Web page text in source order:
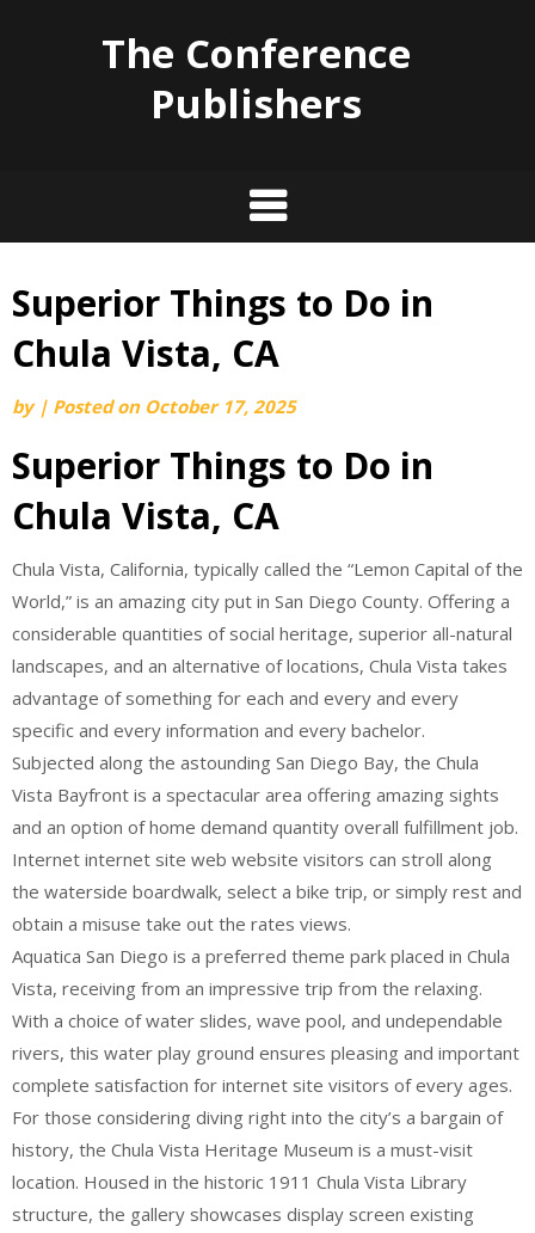
The Conference
Publishers
Skip
content
Superior Things to Do in
Chula Vista, CA
by | Posted on October 17, 2025
Superior Things to Do in
Chula Vista, CA
Chula Vista, California, typically called the “Lemon Capital of the
World,” is an amazing city put in San Diego County. Offering a
considerable quantities of social heritage, superior all-natural
landscapes, and an alternative of locations, Chula Vista takes
advantage of something for each and every and every
specific and every information and every bachelor.
Subjected along the astounding San Diego Bay, the Chula
Vista Bayfront is a spectacular area offering amazing sights
and an option of home demand quantity overall fulfillment job.
Internet internet site web website visitors can stroll along
the waterside boardwalk, select a bike trip, or simply rest and
obtain a misuse take out the rates views.
Aquatica San Diego is a preferred theme park placed in Chula
Vista, receiving from an impressive trip from the relaxing.
With a choice of water slides, wave pool, and undependable
rivers, this water play ground ensures pleasing and important
complete satisfaction for internet site visitors of every ages.
For those considering diving right into the city’s a bargain of
history, the Chula Vista Heritage Museum is a must-visit
location. Housed in the historic 1911 Chula Vista Library
structure, the gallery showcases display screen existing